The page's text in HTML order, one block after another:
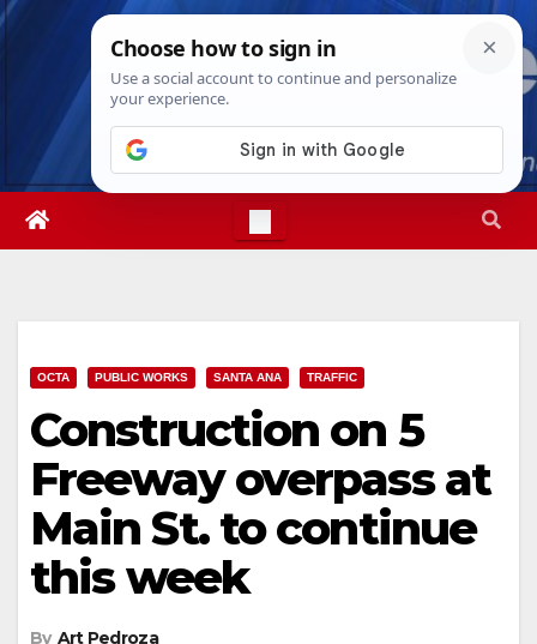
Skip
Thu. Aug 6th, 20269:00:36 AM
OCTA PUBLIC WORKS SANTA ANA TRAFFIC
Construction on 5
Freeway overpass at
Main St. to continue
this week
By Art Pedroza